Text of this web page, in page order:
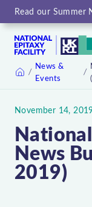
Read our Summer
Home
News &
Events
November 14,
News
2019)